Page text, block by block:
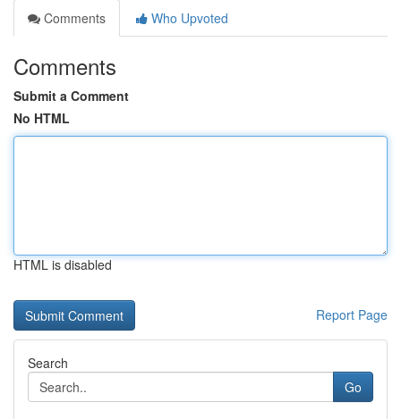
Comments
Who Upvoted
Comments
Submit a Comment
No HTML
HTML is disabled
Report Page
Search
Go